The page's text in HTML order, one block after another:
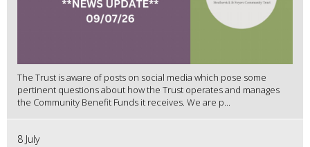
The Trust is aware of posts on social media which pose some
pertinent questions about how the Trust operates and manages
the Community Benefit Funds it receives. We are p...
8 July